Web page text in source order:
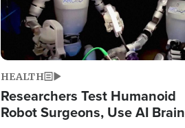
HEALTH
Researchers Test Humanoid
Robot Surgeons, Use AI Brain